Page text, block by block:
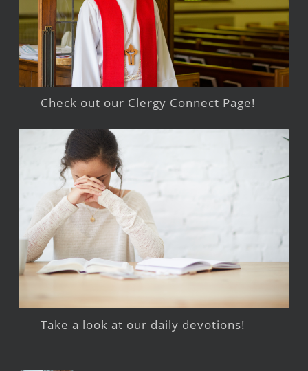
Check out our Clergy Connect Page!
Take a look at our daily devotions!